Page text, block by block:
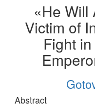
«He Will
Victim of
Fight
Abstract